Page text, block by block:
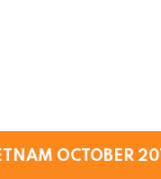
OCTOBER